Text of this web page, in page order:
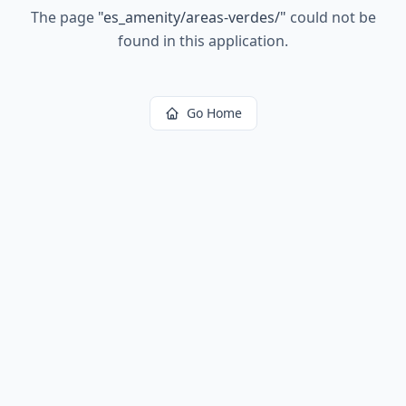
The page "es_amenity/areas-verdes/" could not be
found in this application.
Go Home